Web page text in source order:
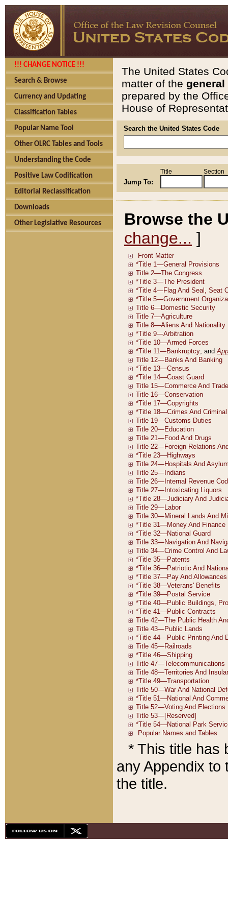
!!! CHANGE NOTICE !!!
Search & Browse
Currency and Updating
Classification Tables
Popular Name Tool
Other OLRC Tables and Tools
Understanding the Code
Positive Law Codification
Editorial Reclassification
Downloads
Other Legislative Resources
The United States
matter of the general
prepared by the
House of
Search the United States Code
Jump To:
Title Section
Browse the
change... ]
* This title has
any Appendix to
the title.